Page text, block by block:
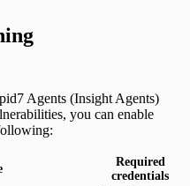
Agents (Insight Agents)
you can enable
Required
credentials